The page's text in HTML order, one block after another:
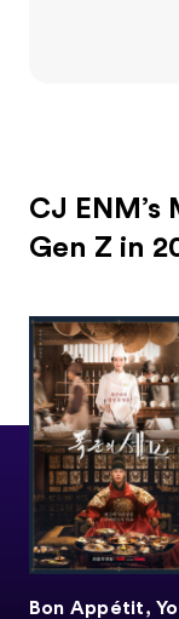
CJ
Gen Z in
Bon Appétit,